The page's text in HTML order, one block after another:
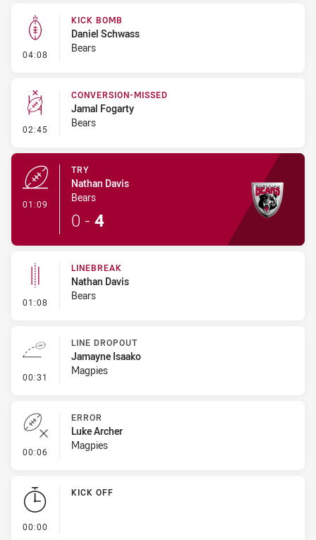
04:08 - Kick Bomb
KICK BOMB
Daniel Schwass
Bears
02:45 - Conversion-Missed
CONVERSION-MISSED
Jamal Fogarty
Bears
01:09
TRY
Nathan Davis
Bears
0 - 4
01:08 - Linebreak
LINEBREAK
Nathan Davis
Bears
00:31 - Line Dropout
LINE DROPOUT
Jamayne Isaako
Magpies
00:06 - Error
ERROR
Luke Archer
Magpies
00:00
KICK OFF